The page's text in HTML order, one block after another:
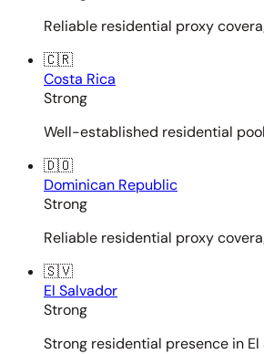
Reliable residential proxy
🇨🇷
Costa Rica
Strong
Well-established residential
🇩🇴
Dominican Republic
Strong
Reliable residential proxy
🇸🇻
El Salvador
Strong
Strong residential presence in